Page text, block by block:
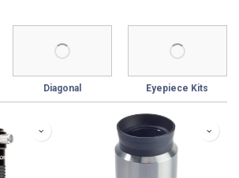
Diagonal Eyepiece Kits